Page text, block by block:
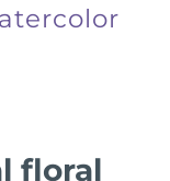
floral